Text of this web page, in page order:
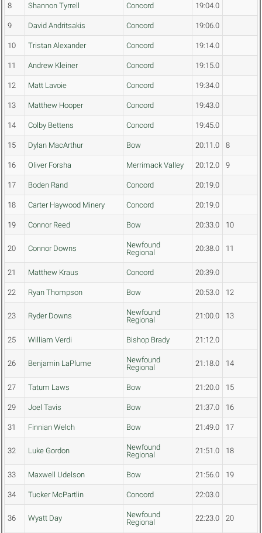
8 Shannon Tyrrell Concord 19:04.0
9 David Andritsakis Concord 19:06.0
10 Tristan Alexander Concord 19:14.0
11 Andrew Kleiner Concord 19:15.0
12 Matt Lavoie Concord 19:34.0
13 Matthew Hooper Concord 19:43.0
14 Colby Bettens Concord 19:45.0
15 Dylan MacArthur Bow 20:11.0 8
16 Oliver Forsha Merrimack Valley 20:12.0 9
17 Boden Rand Concord 20:19.0
18 Carter Haywood Minery Concord 20:19.0
19 Connor Reed Bow 20:33.0 10
20 Connor Downs
Newfound
Regional
20:38.0 11
21 Matthew Kraus Concord 20:39.0
22 Ryan Thompson Bow 20:53.0 12
23 Ryder Downs
Newfound
Regional
21:00.0 13
25 William Verdi Bishop Brady 21:12.0
26 Benjamin LaPlume
Newfound
Regional
21:18.0 14
27 Tatum Laws Bow 21:20.0 15
29 Joel Tavis Bow 21:37.0 16
31 Finnian Welch Bow 21:49.0 17
32 Luke Gordon
Newfound
Regional
21:51.0 18
33 Maxwell Udelson Bow 21:56.0 19
34 Tucker McPartlin Concord 22:03.0
36 Wyatt Day
Newfound
Regional
22:23.0 20